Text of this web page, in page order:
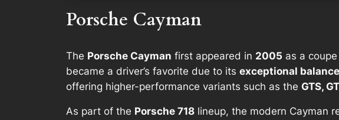
Porsche Cayman
The Porsche Cayman first appeared in 2005 as a
became a driver’s favorite due to its exceptional
offering higher-performance variants such as the GTS,
As part of the Porsche 718 lineup, the modern Cayman